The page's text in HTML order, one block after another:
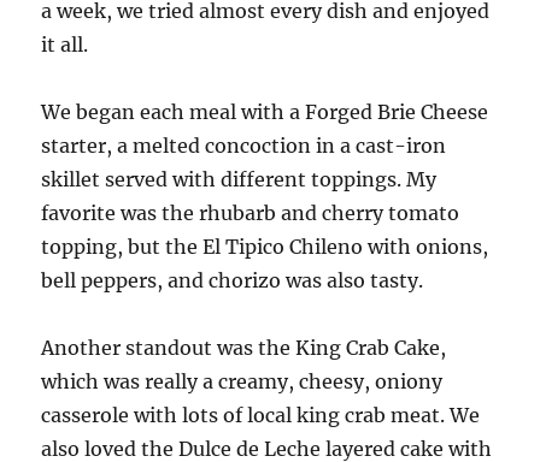
a week, we tried almost every dish and enjoyed
it all.
We began each meal with a Forged Brie Cheese
starter, a melted concoction in a cast-iron
skillet served with different toppings. My
favorite was the rhubarb and cherry tomato
topping, but the El Tipico Chileno with onions,
bell peppers, and chorizo was also tasty.
Another standout was the King Crab Cake,
which was really a creamy, cheesy, oniony
casserole with lots of local king crab meat. We
also loved the Dulce de Leche layered cake with